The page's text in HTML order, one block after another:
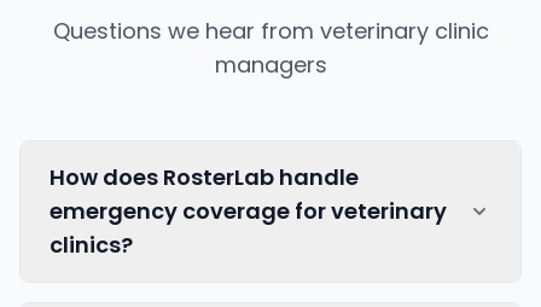
Questions we hear from veterinary clinic
managers
How does RosterLab handle
emergency coverage for veterinary
clinics?